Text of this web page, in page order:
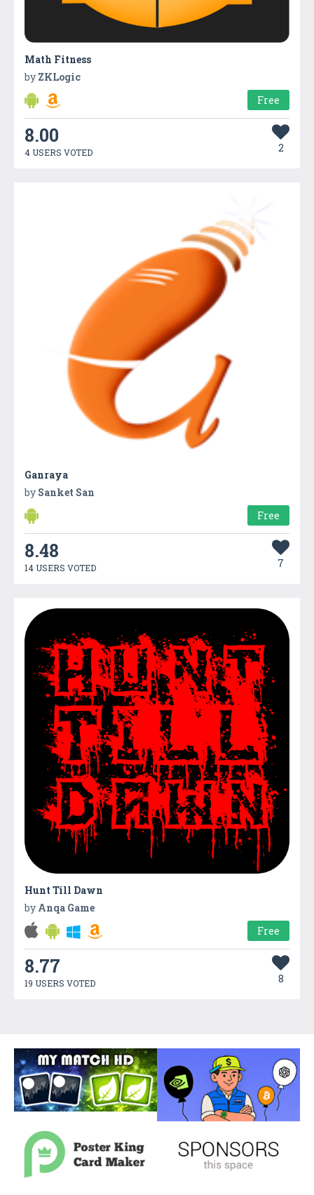
Math Fitness
by ZKLogic
Free
8.00
4 USERS VOTED 2
Ganraya
by Sanket San
Free
8.48
14 USERS VOTED 7
Hunt Till Dawn
by Anqa Game
Free
8.77
19 USERS VOTED 8